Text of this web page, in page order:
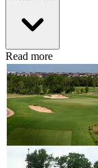
Read more